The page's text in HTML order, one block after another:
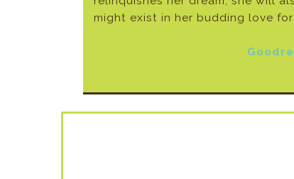
might exist in her budding love for